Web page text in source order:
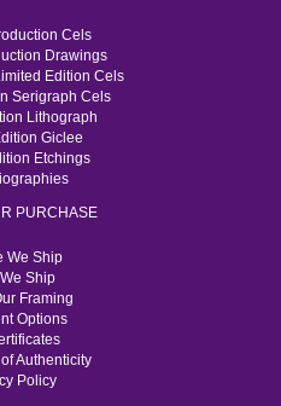
Cels
Drawings
Edition Cels
Serigraph Cels
Lithograph
Giclee
Etchings
PURCHASE
We Ship
Ship
Framing
Options
Authenticity
Policy